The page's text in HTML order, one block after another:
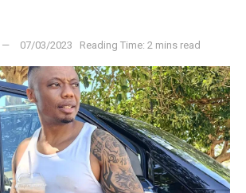
07/03/2023 Reading Time: 2 mins read